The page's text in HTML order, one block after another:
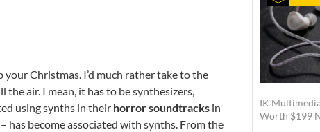
Christmas. I’d much rather take to the
the air. I mean, it has to be synthesizers,
using synths in their horror soundtracks in
has become associated with synths. From the
IK
Worth $199